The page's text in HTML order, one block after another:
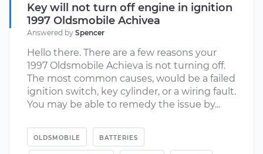
Key will not turn off engine in ignition
1997 Oldsmobile Achivea
Answered by Spencer
Hello there. There are a few reasons your
1997 Oldsmobile Achieva is not turning off.
The most common causes, would be a failed
ignition switch, key cylinder, or a wiring fault.
You may be able to remedy the issue by...
OLDSMOBILE BATTERIES